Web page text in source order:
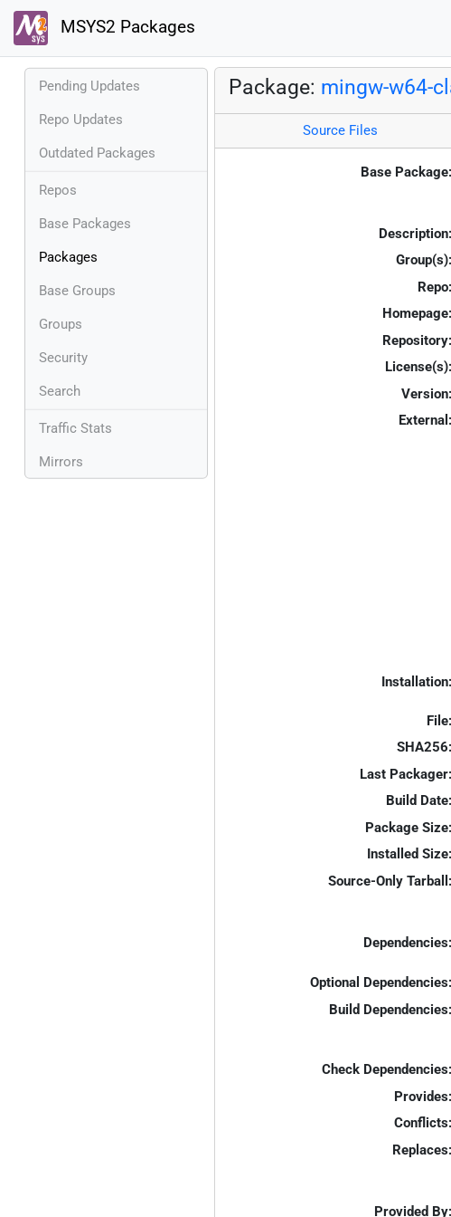
MSYS2 Packages
Pending Updates
Repo Updates
Outdated Packages
Repos
Base Packages
Packages
Base Groups
Groups
Security
Search
Traffic Stats
Mirrors
Package: mingw-w64-
Source Files
Base Package:
Description:
Group(s):
Repo:
Homepage:
Repository:
License(s):
Version:
External:
Installation:
File:
SHA256:
Last Packager:
Build Date:
Package Size:
Installed Size:
Source-Only Tarball:
Dependencies:
Optional Dependencies:
Build Dependencies:
Check Dependencies:
Provides:
Conflicts:
Replaces:
Provided By: